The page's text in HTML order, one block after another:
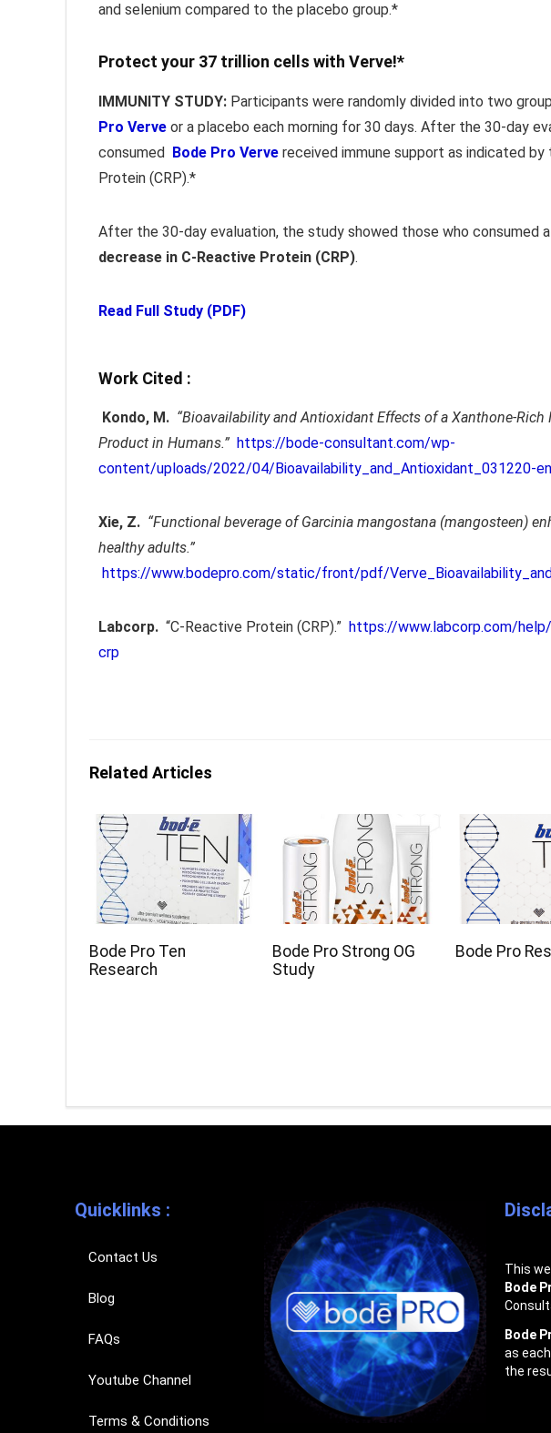
and selenium compared to the placebo group.*
Protect your 37 trillion cells with Verve!*
IMMUNITY STUDY: Participants were randomly divided into two
Pro Verve or a placebo each morning for 30 days. After the 30-day
consumed Bode Pro Verve received immune support as indicated
Protein (CRP).*
After the 30-day evaluation, the study showed those who consumed
decrease in C-Reactive Protein (CRP).
Read Full Study (PDF)
Work Cited :
Kondo, M. “Bioavailability and Antioxidant Effects of a Xanthone-
Product in Humans.” https://bode-consultant.com/wp-
content/uploads/2022/04/Bioavailability_and_Antioxidant_031220-
Xie, Z. “Functional beverage of Garcinia mangostana (mangosteen)
healthy adults.”
https://www.bodepro.com/static/front/pdf/
Labcorp. “C-Reactive Protein (CRP).” https://www.labcorp.com/
crp
Related Articles
Bode Pro Ten
Research
Bode Pro Strong OG
Study
Bode Pro
Quicklinks :
Contact Us
Blog
FAQs
Youtube Channel
Terms & Conditions
This
Bode
Bode
as
the